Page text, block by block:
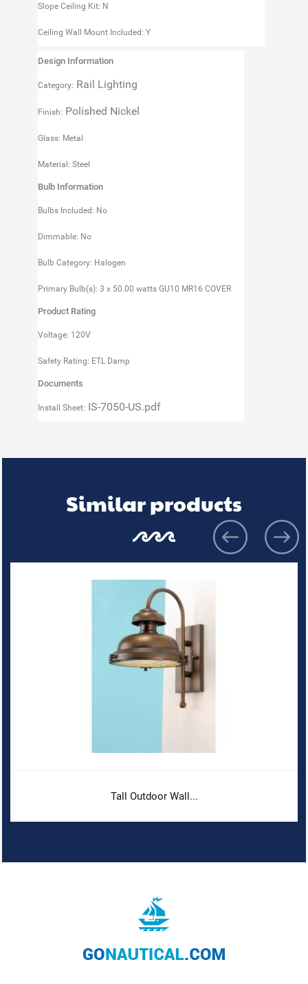
Slope Ceiling Kit: N
Ceiling Wall Mount Included: Y
Design Information
Category: Rail Lighting
Finish: Polished Nickel
Glass: Metal
Material: Steel
Bulb Information
Bulbs Included: No
Dimmable: No
Bulb Category: Halogen
Primary Bulb(s): 3 x 50.00 watts GU10 MR16 COVER
Product Rating
Voltage: 120V
Safety Rating: ETL Damp
Documents
Install Sheet: IS-7050-US.pdf
Similar products
Tall Outdoor Wall...